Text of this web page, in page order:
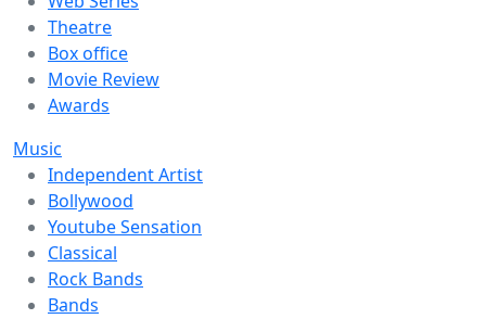
Theatre
Box office
Movie Review
Awards
Music
Independent Artist
Bollywood
Youtube Sensation
Classical
Rock Bands
Bands